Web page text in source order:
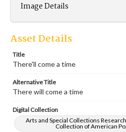
Image Details
Asset Details
Title
There'll come a time
Alternative Title
There will come a time
Digital Collection
Arts and Special Collections
Collection of American